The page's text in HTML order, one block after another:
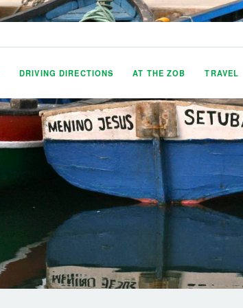
DRIVING DIRECTIONS AT THE ZOB TRAVEL